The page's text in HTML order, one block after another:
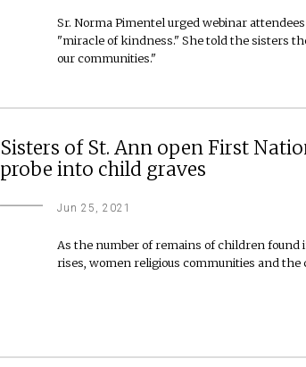
Sr. Norma Pimentel urged webinar
"miracle of kindness." She told the sisters
our communities."
Jun 25, 2021
Sisters of St. Ann open First
probe into child graves
As the number of remains of children found
rises, women religious communities and